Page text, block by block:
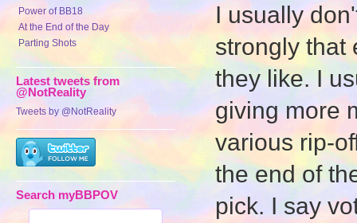
Power of BB18
At the End of the Day
Parting Shots
Latest tweets from
@NotReality
Tweets by @NotReality
Search myBBPOV
I usually
strongly that
they like. I
giving more
various rip-
the end of
pick. I say